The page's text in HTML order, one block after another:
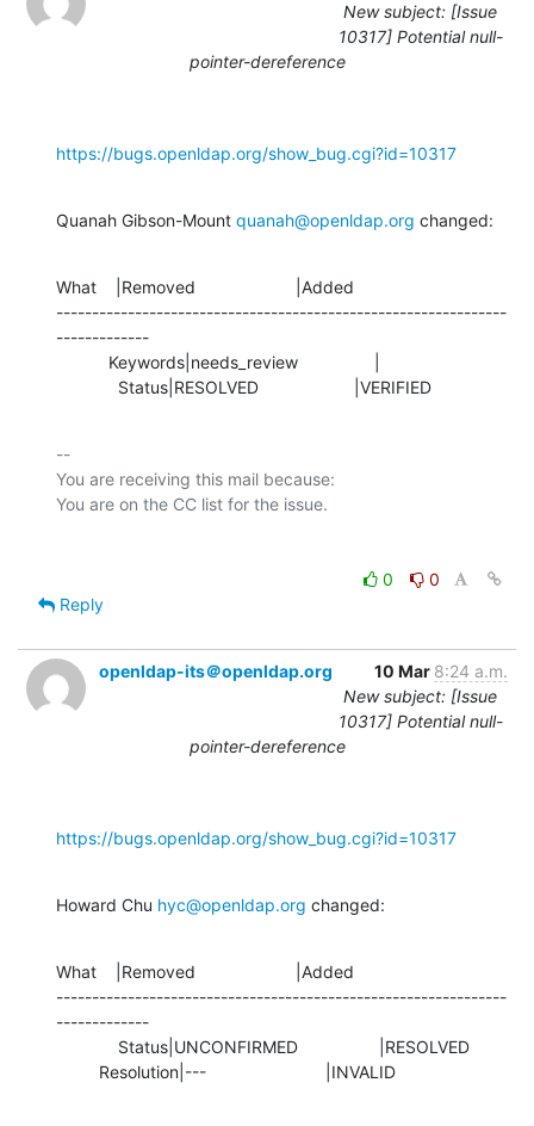
New subject: [Issue
10317] Potential null-
pointer-dereference
https://bugs.openldap.org/show_bug.cgi?id=10317
Quanah Gibson-Mount quanah@openldap.org changed:
What    |Removed                     |Added
---------------------------------------------------------------
-------------
             Status|RESOLVED                    |VERIFIED
--
You are receiving this mail because:
0
0
Reply
openldap-its＠openldap.org 10 Mar 8:24 a.m.
New subject: [Issue
10317] Potential null-
pointer-dereference
https://bugs.openldap.org/show_bug.cgi?id=10317
Howard Chu hyc@openldap.org changed:
What    |Removed                     |Added
---------------------------------------------------------------
-------------
         Resolution|---                         |INVALID